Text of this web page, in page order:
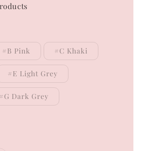
#B Pink #C Khaki
#E Light Grey
#G Dark Grey